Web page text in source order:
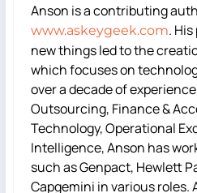
Anson is a contributing
www.askeygeek.com.
new things led to the
which focuses on
over a decade of
Outsourcing, Finance &
Technology, Operational
Intelligence, Anson has
such as Genpact, Hewlett
Capgemini in various roles.